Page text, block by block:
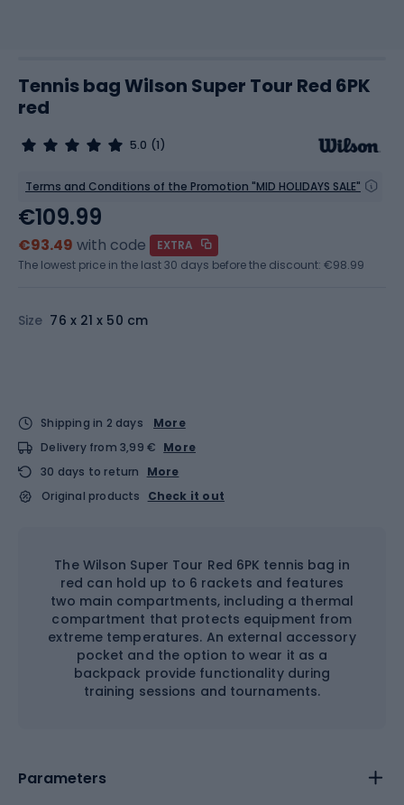
Tennis bag Wilson Super Tour Red 6PK
red
5.0 (1)
Terms and Conditions of the Promotion "MID HOLIDAYS SALE"
Size 76 x 21 x 50 cm
€109.99
€93.49 with code
EXTRA
The lowest price in the last 30 days before the discount: €98.99
Shipping in 2 days
More
Delivery from 3,99 € More
30 days to return
More
Original products
Check it out
The Wilson Super Tour Red 6PK tennis bag in
red can hold up to 6 rackets and features
two main compartments, including a thermal
compartment that protects equipment from
extreme temperatures. An external accessory
pocket and the option to wear it as a
backpack provide functionality during
training sessions and tournaments.
Parameters